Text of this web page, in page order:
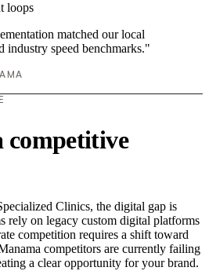
loops
matched our local
industry speed benchmarks."
competitive
Clinics, the digital gap is
rely on legacy custom digital platforms
competition requires a shift toward
competitors are currently failing
a clear opportunity for your brand.